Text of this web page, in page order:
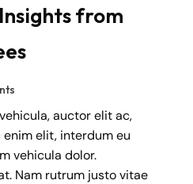
from
auctor elit ac,
elit, interdum eu
vehicula dolor.
Nam rutrum justo vitae